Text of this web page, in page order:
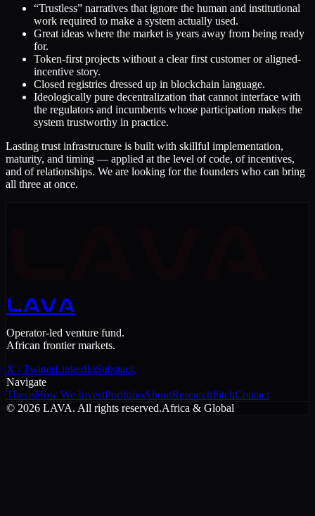
“Trustless” narratives that ignore the human and institutional
work required to make a system actually used.
Great ideas where the market is years away from being ready
for.
Token-first projects without a clear first customer or aligned-
incentive story.
Closed registries dressed up in blockchain language.
Ideologically pure decentralization that cannot interface with
the regulators and incumbents whose participation makes the
system trustworthy in practice.
Lasting trust infrastructure is built with skillful implementation,
maturity, and timing — applied at the level of code, of incentives,
and of relationships. We are looking for the founders who can bring
all three at once.
LAVA
Operator-led venture fund.
African frontier markets.
X / TwitterLinkedInSubstack
Navigate
ThesisHow We InvestPortfolioAboutResearchPitchContact
© 2026 LAVA. All rights reserved.Africa & Global